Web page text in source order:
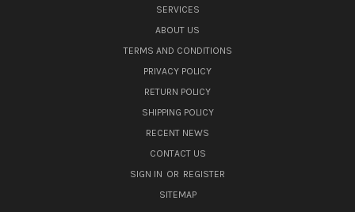
SERVICES
ABOUT US
TERMS AND CONDITIONS
PRIVACY POLICY
RETURN POLICY
SHIPPING POLICY
RECENT NEWS
CONTACT US
SIGN IN OR REGISTER
SITEMAP